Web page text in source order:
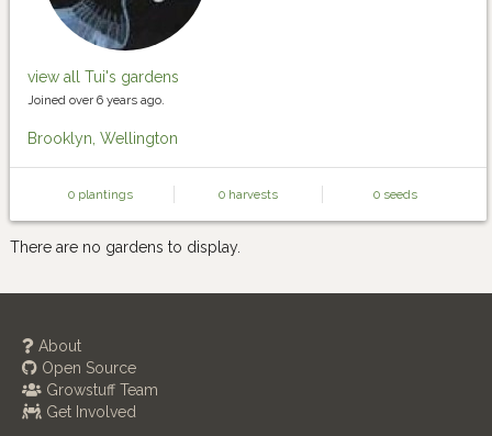
view all Tui's gardens
Joined over 6 years ago.
Brooklyn, Wellington
0 plantings 0 harvests 0 seeds
There are no gardens to display.
About
Open Source
Growstuff Team
Get Involved